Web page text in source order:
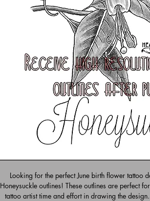
Looking for the perfect June birth flower tattoo
Honeysuckle outlines! These outlines are perfect
tattoo artist time and effort in drawing the